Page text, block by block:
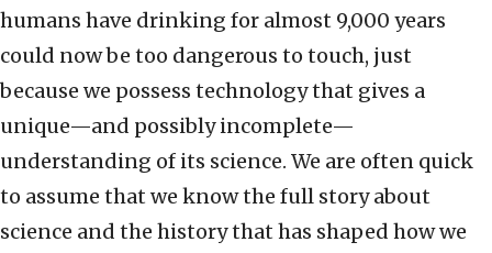
humans have drinking for almost 9,000 years
could now be too dangerous to touch, just
because we possess technology that gives a
unique—and possibly incomplete—
understanding of its science. We are often quick
to assume that we know the full story about
science and the history that has shaped how we